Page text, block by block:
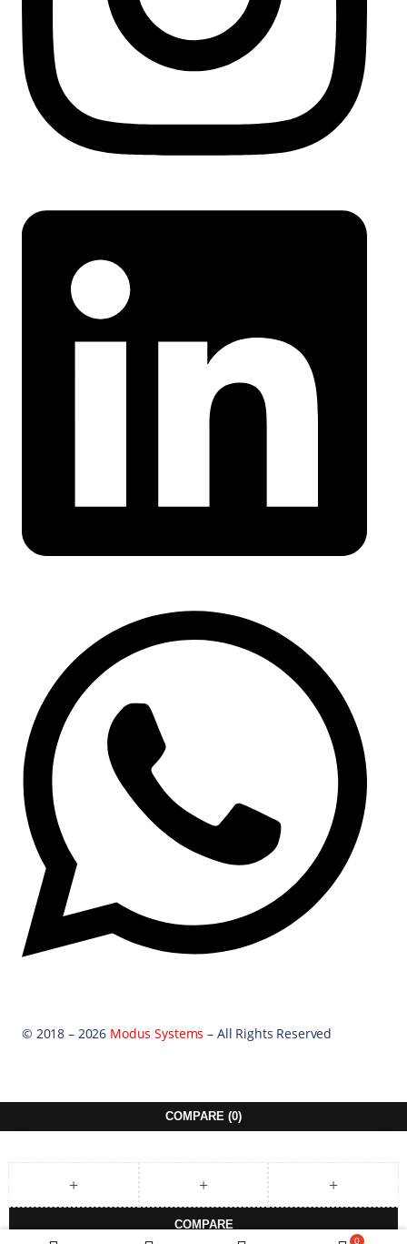
0
© 2018 – 2026 Modus Systems – All Rights Reserved
COMPARE (0)
COMPARE